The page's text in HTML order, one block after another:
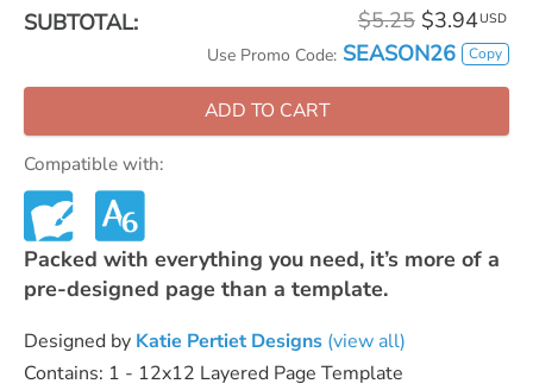
SUBTOTAL: $5.25 $3.94USD
Use Promo Code: SEASON26 Copy
ADD TO CART
Compatible with:
Packed with everything you need, it’s more of a
pre-designed page than a template.
Designed by Katie Pertiet Designs (view all)
Contains: 1 - 12x12 Layered Page Template